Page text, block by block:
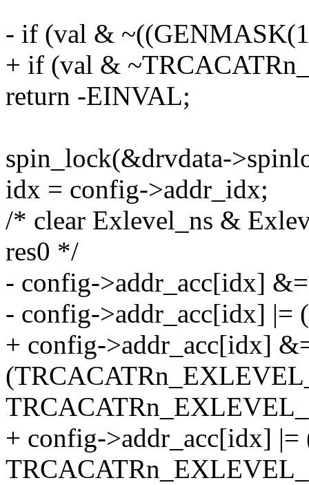
- if (val &
+ if (val &
return -EINVAL;
spin_lock(&drvdata-
idx = config->addr_idx;
/* clear Exlevel_ns &
res0 */
- config->addr_acc[idx]
- config->addr_acc[idx] |=
+ config->addr_acc[idx]
+ config->addr_acc[idx] |=